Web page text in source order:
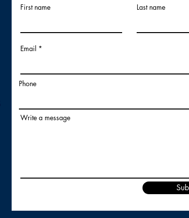
First name Last name
Email
Phone
Write a message